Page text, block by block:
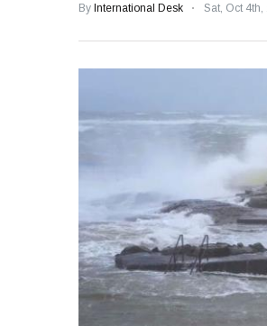
By International Desk Sat, Oct 4th,